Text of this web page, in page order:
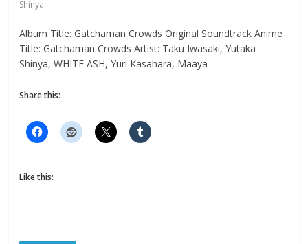
Shinya
Album Title: Gatchaman Crowds Original Soundtrack Anime
Title: Gatchaman Crowds Artist: Taku Iwasaki, Yutaka
Shinya, WHITE ASH, Yuri Kasahara, Maaya
Share this:
Like this: